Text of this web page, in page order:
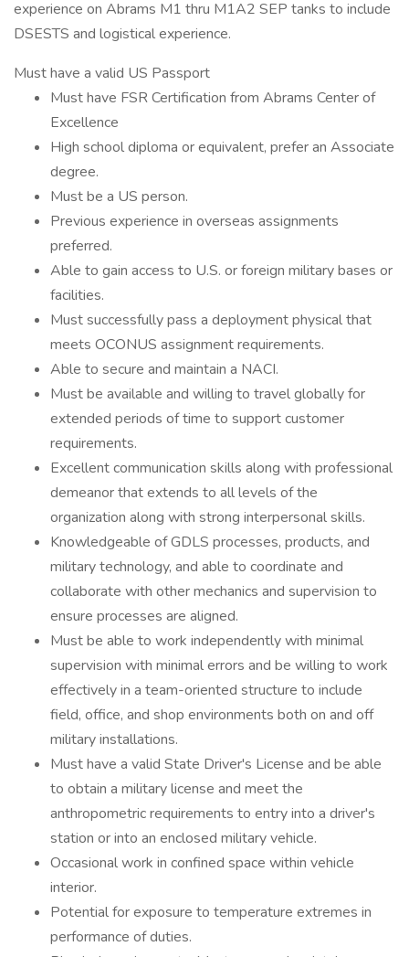
experience on Abrams M1 thru M1A2 SEP tanks to include
DSESTS and logistical experience.
Must have a valid US Passport
Must have FSR Certification from Abrams Center of
Excellence
High school diploma or equivalent, prefer an Associate
degree.
Must be a US person.
Previous experience in overseas assignments
preferred.
Able to gain access to U.S. or foreign military bases or
facilities.
Must successfully pass a deployment physical that
meets OCONUS assignment requirements.
Able to secure and maintain a NACI.
Must be available and willing to travel globally for
extended periods of time to support customer
requirements.
Excellent communication skills along with professional
demeanor that extends to all levels of the
organization along with strong interpersonal skills.
Knowledgeable of GDLS processes, products, and
military technology, and able to coordinate and
collaborate with other mechanics and supervision to
ensure processes are aligned.
Must be able to work independently with minimal
supervision with minimal errors and be willing to work
effectively in a team-oriented structure to include
field, office, and shop environments both on and off
military installations.
Must have a valid State Driver's License and be able
to obtain a military license and meet the
anthropometric requirements to entry into a driver's
station or into an enclosed military vehicle.
Occasional work in confined space within vehicle
interior.
Potential for exposure to temperature extremes in
performance of duties.